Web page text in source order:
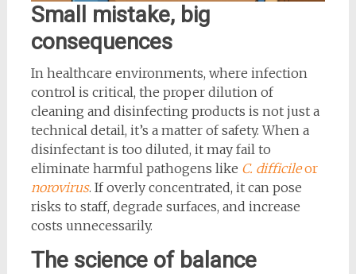
Small mistake, big
consequences
In healthcare environments, where infection
control is critical, the proper dilution of
cleaning and disinfecting products is not just a
technical detail, it’s a matter of safety. When a
disinfectant is too diluted, it may fail to
eliminate harmful pathogens like C. difficileor
norovirus. If overly concentrated, it can pose
risks to staff, degrade surfaces, and increase
costs unnecessarily.
The science of balance